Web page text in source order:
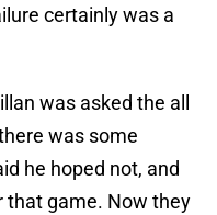
certainly was a
was asked the all
was some
he hoped not, and
that game. Now they